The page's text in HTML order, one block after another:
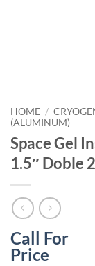
HOME /
(ALUMINUM)
Space Gel
1.5″ Doble
Call For
Price